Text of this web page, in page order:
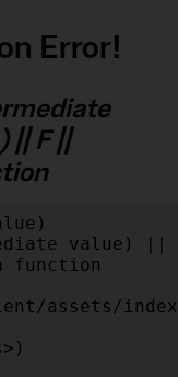
Error!
|| F ||
value) ||
assets/